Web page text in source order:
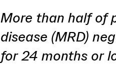
More than half of
disease (MRD)
for 24 months or